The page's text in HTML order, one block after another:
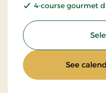
4-course gourmet
See